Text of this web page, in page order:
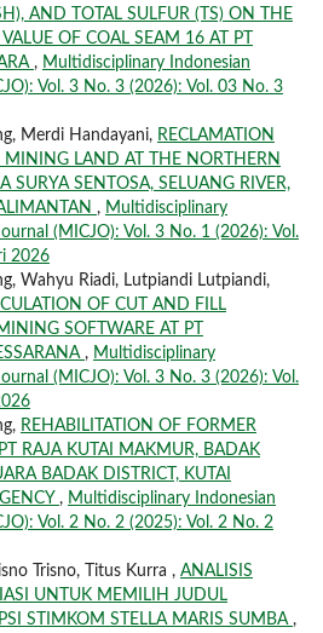
AND TOTAL SULFUR (TS) ON THE
OF COAL SEAM 16 AT PT
, Multidisciplinary Indonesian
Vol. 3 No. 3 (2026): Vol. 03 No. 3
Merdi Handayani, RECLAMATION
MINING LAND AT THE NORTHERN
SURYA SENTOSA, SELUANG RIVER,
, Multidisciplinary
(MICJO): Vol. 3 No. 1 (2026): Vol.
2026
Wahyu Riadi, Lutpiandi Lutpiandi,
OF CUT AND FILL
SOFTWARE AT PT
, Multidisciplinary
(MICJO): Vol. 3 No. 3 (2026): Vol.
REHABILITATION OF FORMER
RAJA KUTAI MAKMUR, BADAK
BADAK DISTRICT, KUTAI
, Multidisciplinary Indonesian
Vol. 2 No. 2 (2025): Vol. 2 No. 2
Trisno, Titus Kurra , ANALISIS
UNTUK MEMILIH JUDUL
STIMKOM STELLA MARIS SUMBA ,